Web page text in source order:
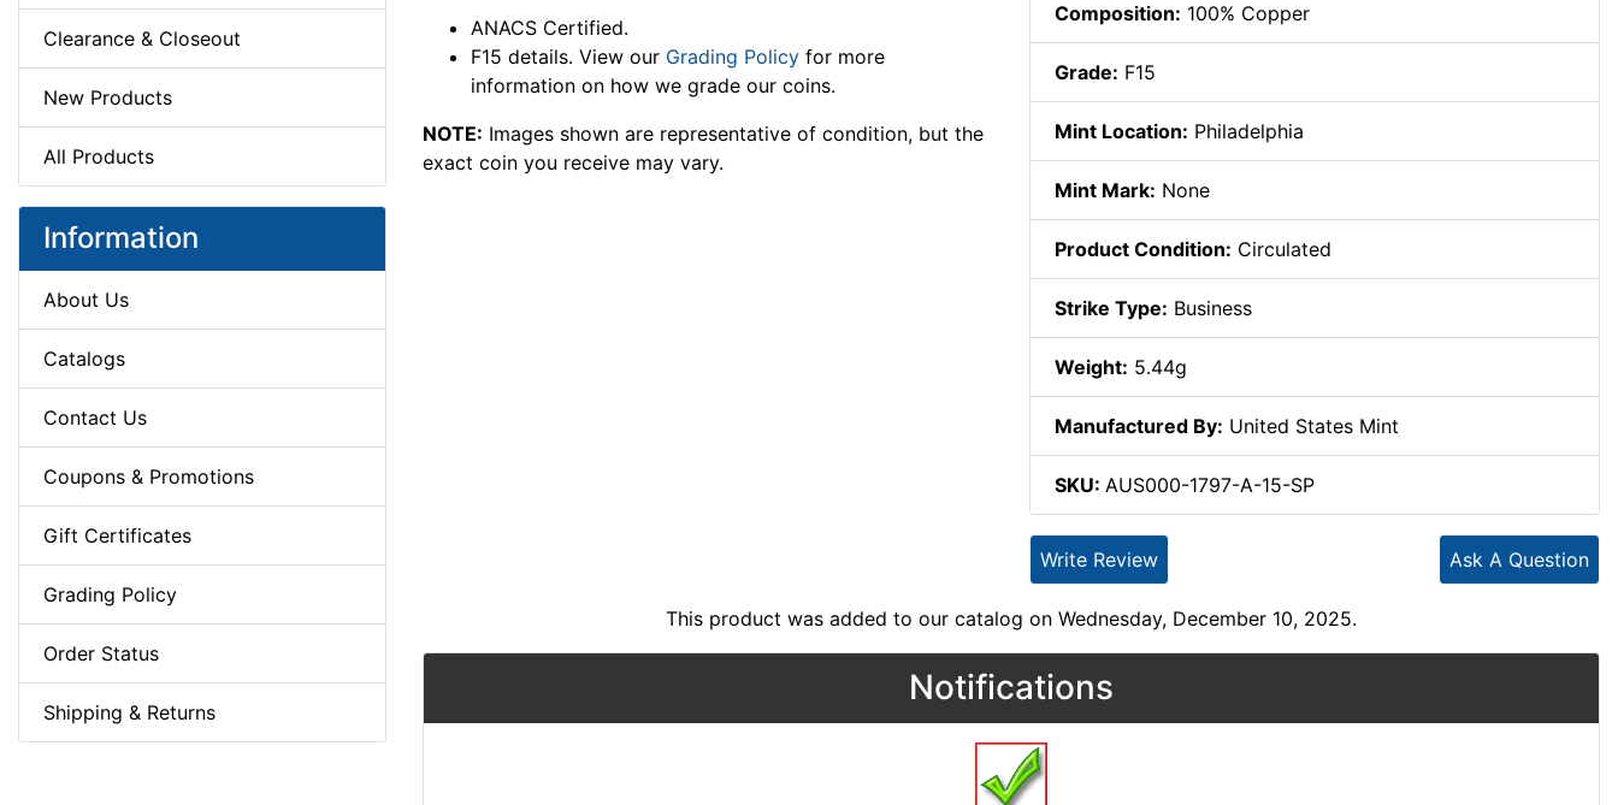
Clearance & Closeout
New Products
All Products
Information
About Us
Catalogs
Contact Us
Coupons & Promotions
Gift Certificates
Grading Policy
Order Status
Shipping & Returns
ANACS Certified.
F15 details. View our Grading Policy for more
information on how we grade our coins.
NOTE: Images shown are representative of condition, but the
exact coin you receive may vary.
Composition: 100% Copper
Grade: F15
Mint Location: Philadelphia
Mint Mark: None
Product Condition: Circulated
Strike Type: Business
Weight: 5.44g
Manufactured By: United States Mint
SKU: AUS000-1797-A-15-SP
Ask A Question
Write Review
This product was added to our catalog on Wednesday, December 10, 2025.
Notifications